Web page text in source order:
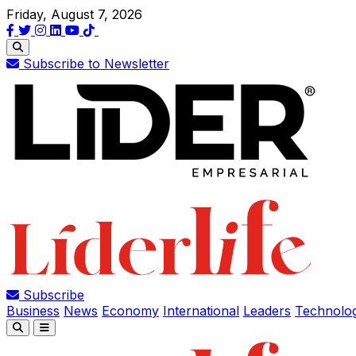
Friday, August 7, 2026
Subscribe to Newsletter
Subscribe
Business News Economy International Leaders